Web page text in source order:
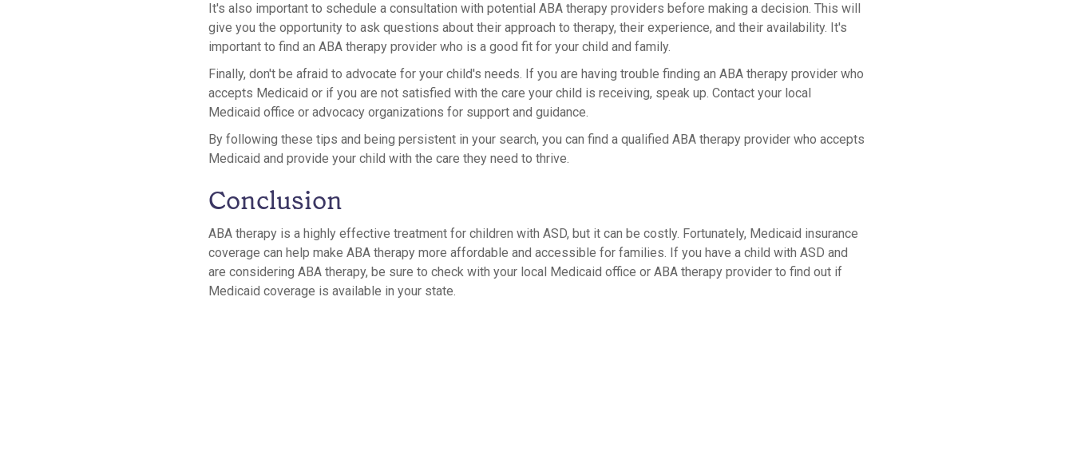
It's also important to schedule a consultation with potential ABA therapy providers before making a decision. This will
give you the opportunity to ask questions about their approach to therapy, their experience, and their availability. It's
important to find an ABA therapy provider who is a good fit for your child and family.
Finally, don't be afraid to advocate for your child's needs. If you are having trouble finding an ABA therapy provider who
accepts Medicaid or if you are not satisfied with the care your child is receiving, speak up. Contact your local
Medicaid office or advocacy organizations for support and guidance.
By following these tips and being persistent in your search, you can find a qualified ABA therapy provider who accepts
Medicaid and provide your child with the care they need to thrive.
Conclusion
ABA therapy is a highly effective treatment for children with ASD, but it can be costly. Fortunately, Medicaid insurance
coverage can help make ABA therapy more affordable and accessible for families. If you have a child with ASD and
are considering ABA therapy, be sure to check with your local Medicaid office or ABA therapy provider to find out if
Medicaid coverage is available in your state.